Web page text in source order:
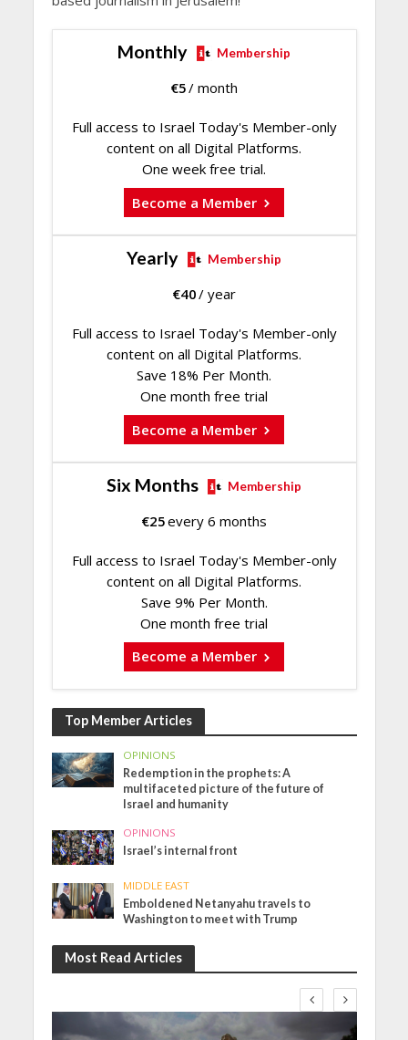
Monthly Membership
€5/ month
Full access to Israel Today's Member-only
content on all Digital Platforms.
One week free trial.
Become a Member
Yearly Membership
€40/ year
Full access to Israel Today's Member-only
content on all Digital Platforms.
Save 18% Per Month.
One month free trial
Become a Member
Six Months Membership
€25every 6 months
Full access to Israel Today's Member-only
content on all Digital Platforms.
Save 9% Per Month.
One month free trial
Become a Member
Top Member Articles
OPINIONS
Redemption in the prophets: A
multifaceted picture of the future of
Israel and humanity
OPINIONS
Israel’s internal front
MIDDLE EAST
Emboldened Netanyahu travels to
Washington to meet with Trump
Most Read Articles